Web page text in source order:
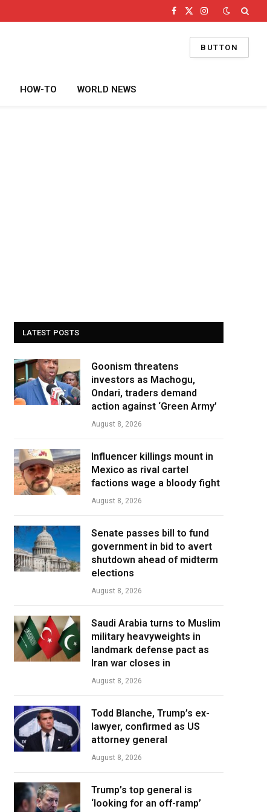
Facebook
X
Instagram
BUTTON
HOW-TO WORLD NEWS
LATEST POSTS
Goonism threatens
investors as Machogu,
Ondari, traders demand
action against ‘Green Army’
August 8, 2026
Influencer killings mount in
Mexico as rival cartel
factions wage a bloody fight
August 8, 2026
Senate passes bill to fund
government in bid to avert
shutdown ahead of midterm
elections
August 8, 2026
Saudi Arabia turns to Muslim
military heavyweights in
landmark defense pact as
Iran war closes in
August 8, 2026
Todd Blanche, Trump’s ex-
lawyer, confirmed as US
attorney general
August 8, 2026
Trump’s top general is
‘looking for an off-ramp’